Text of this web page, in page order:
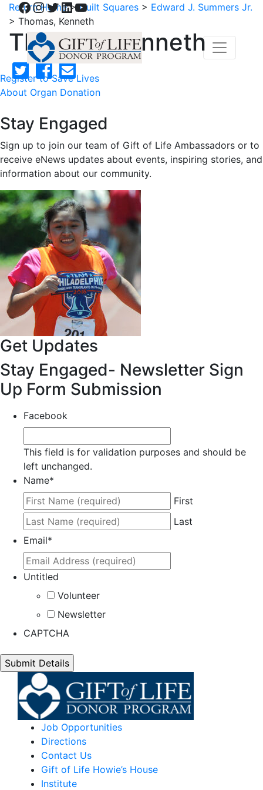
Facebook
Instagram
Twitter
LinkedIn
YouTube
Register to Save Lives
About Organ Donation
Return Home>Quilt Squares > Edward J. Summers Jr.
> Thomas, Kenneth
Thomas, Kenneth
Stay Engaged
Sign up to join our team of Gift of Life Ambassadors or to
receive eNews updates about events, inspiring stories, and
information about our community.
Get Updates
Stay Engaged- Newsletter Sign
Up Form Submission
Facebook
This field is for validation purposes and should be
left unchanged.
Name*
First
Last
Email*
Untitled
Volunteer
Newsletter
CAPTCHA
Job Opportunities
Directions
Contact Us
Gift of Life Howie’s House
Institute